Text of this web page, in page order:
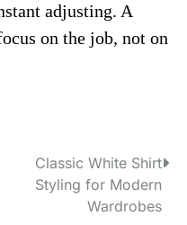
adjusting. A
on the job, not on
Classic White Shirt
Styling for Modern
Wardrobes